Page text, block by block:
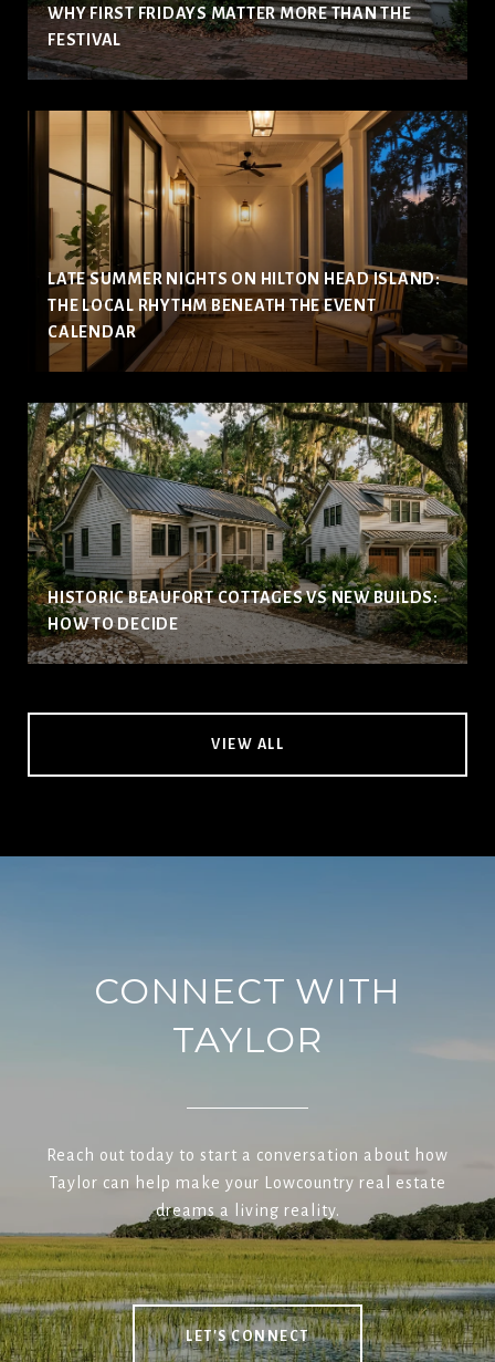
WHY FIRST FRIDAYS MATTER MORE THAN THE
FESTIVAL
LATE SUMMER NIGHTS ON HILTON HEAD ISLAND:
THE LOCAL RHYTHM BENEATH THE EVENT
CALENDAR
HISTORIC BEAUFORT COTTAGES VS NEW BUILDS:
HOW TO DECIDE
VIEW ALL
CONNECT WITH
TAYLOR
Reach out today to start a conversation about how
Taylor can help make your Lowcountry real estate
dreams a living reality.
LET'S CONNECT